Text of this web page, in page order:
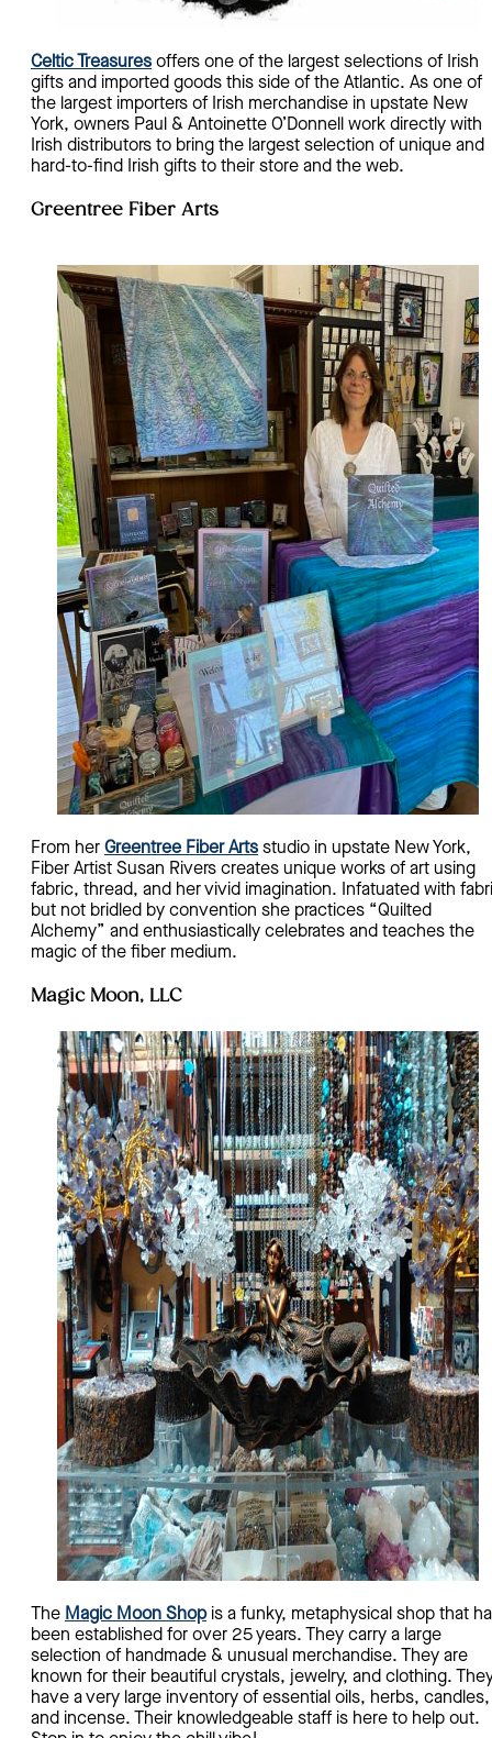
Celtic Treasures offers one of the largest selections of Irish
gifts and imported goods this side of the Atlantic. As one of
the largest importers of Irish merchandise in upstate New
York, owners Paul & Antoinette O’Donnell work directly with
Irish distributors to bring the largest selection of unique and
hard-to-find Irish gifts to their store and the web.
Greentree Fiber Arts
From her Greentree Fiber Arts studio in upstate New York,
Fiber Artist Susan Rivers creates unique works of art using
fabric, thread, and her vivid imagination. Infatuated with
but not bridled by convention she practices “Quilted
Alchemy” and enthusiastically celebrates and teaches the
magic of the fiber medium.
Magic Moon, LLC
The Magic Moon Shopis a funky, metaphysical shop that
been established for over 25 years. They carry a large
selection of handmade & unusual merchandise. They are
known for their beautiful crystals, jewelry, and clothing.
have a very large inventory of essential oils, herbs, candles,
and incense. Their knowledgeable staff is here to help out.